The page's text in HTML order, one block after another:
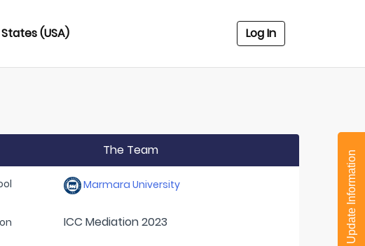
(USA) Log In
The Team
Marmara University
ICC Mediation 2023 Add / Update Information